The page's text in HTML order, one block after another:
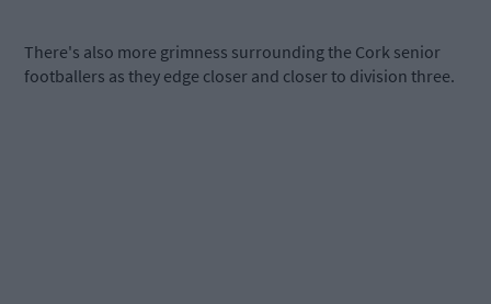
There's also more grimness surrounding the Cork senior
footballers as they edge closer and closer to division three.